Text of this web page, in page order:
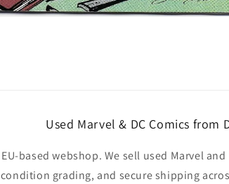
Used Marvel & DC Comics from
EU-based webshop. We sell used Marvel
grading, and secure shipping